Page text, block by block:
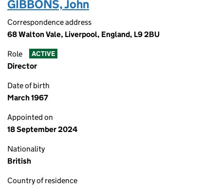
GIBBONS, John
Correspondence address
68 Walton Vale, Liverpool, England, L9 2BU
Role ACTIVE
Director
Date of birth
March 1967
Appointed on
18 September 2024
Nationality
British
Country of residence